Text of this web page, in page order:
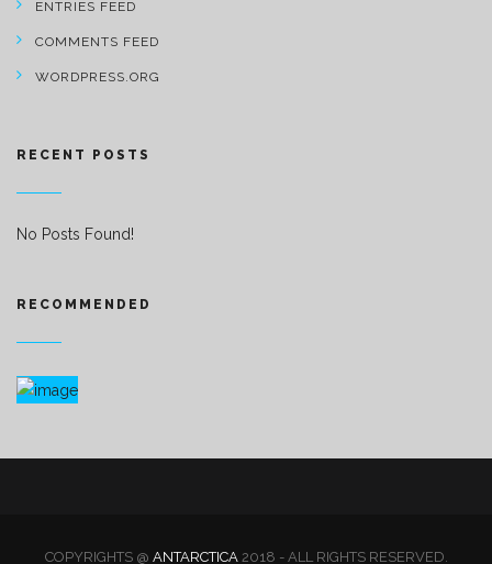
ENTRIES FEED
COMMENTS FEED
WORDPRESS.ORG
RECENT POSTS
No Posts Found!
RECOMMENDED
COPYRIGHTS @ ANTARCTICA2018 - ALL RIGHTS RESERVED.